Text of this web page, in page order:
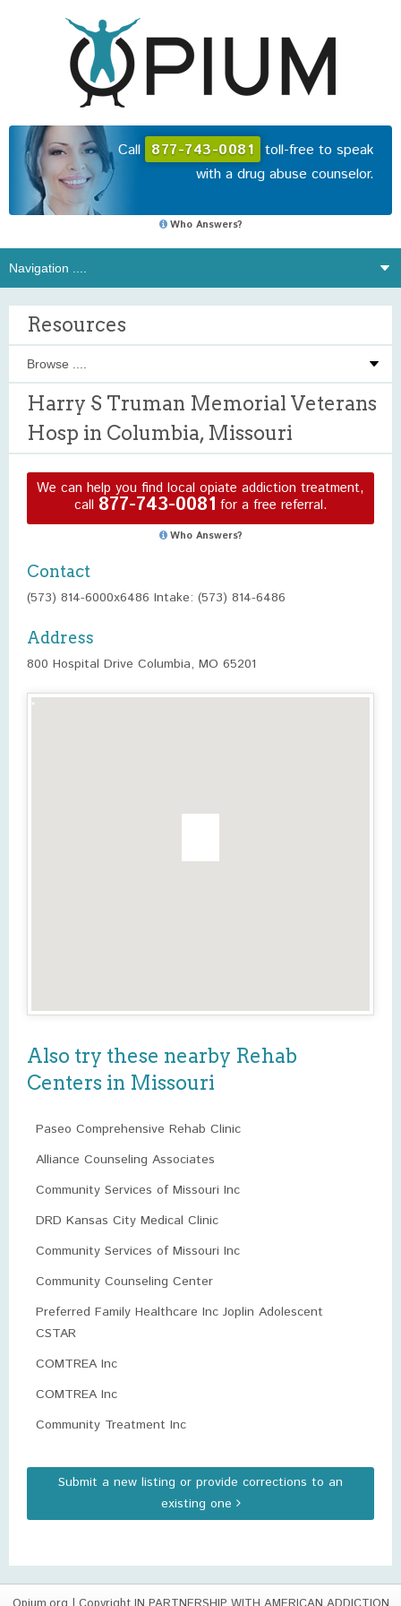
Call 877-743-0081 toll-free to speak
with a drug abuse counselor.
Who Answers?
Resources
Harry S Truman Memorial Veterans
Hosp in Columbia, Missouri
We can help you find local opiate addiction treatment,
call 877-743-0081 for a free referral.
Who Answers?
Contact
(573) 814-6000x6486 Intake: (573) 814-6486
Address
800 Hospital Drive Columbia, MO 65201
Also try these nearby Rehab
Centers in Missouri
Paseo Comprehensive Rehab Clinic
Alliance Counseling Associates
Community Services of Missouri Inc
DRD Kansas City Medical Clinic
Community Services of Missouri Inc
Community Counseling Center
Preferred Family Healthcare Inc Joplin Adolescent
CSTAR
COMTREA Inc
COMTREA Inc
Community Treatment Inc
Submit a new listing or provide corrections to an
existing one